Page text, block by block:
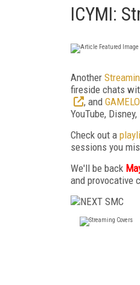
ICYMI:
Another
fireside chats
, and
YouTube,
Check out a
sessions you
We'll be back
and provocative